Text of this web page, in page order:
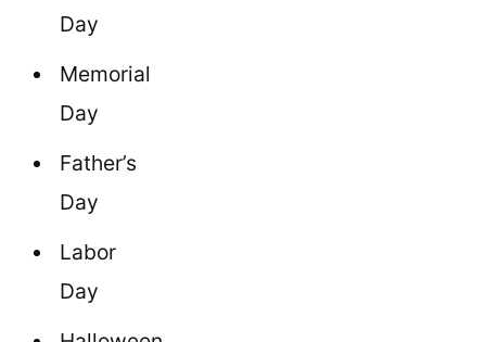
Day
Memorial
Day
Father’s
Day
Labor
Day